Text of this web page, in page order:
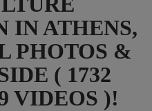
IN ATHENS,
PHOTOS &
( 1732
VIDEOS )!